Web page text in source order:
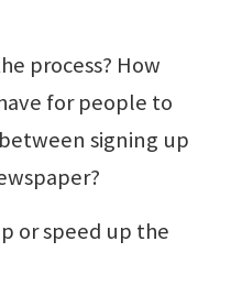
process? How
for people to
signing up
or speed up the